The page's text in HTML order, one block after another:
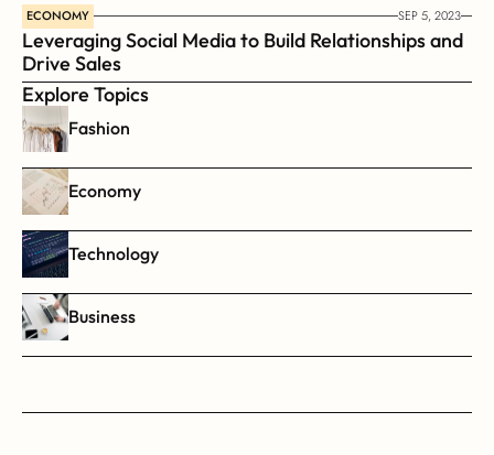
ECONOMY SEP 5, 2023
Leveraging Social Media to Build Relationships and
Drive Sales
Explore Topics
Fashion
Economy
Technology
Business